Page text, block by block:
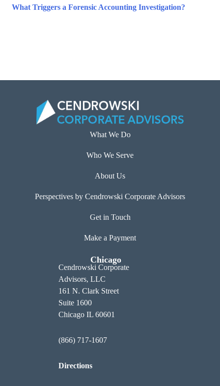
What Triggers a Forensic Accounting Investigation?
What We Do
Who We Serve
About Us
Perspectives by Cendrowski Corporate Advisors
Get in Touch
Make a Payment
Chicago
Cendrowski Corporate
Advisors, LLC
161 N. Clark Street
Suite 1600
Chicago IL 60601
(866) 717-1607
Directions